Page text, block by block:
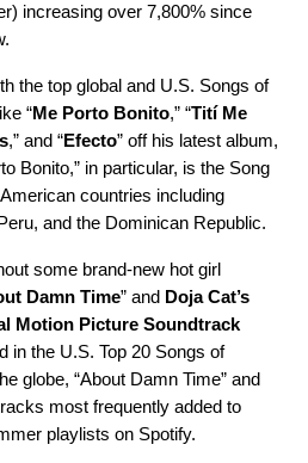
increasing over 7,800% since
the top global and U.S. Songs of
“Me Porto Bonito,” “Tití Me
,” and “Efecto” off his latest album,
Bonito,” in particular, is the Song
countries including
and the Dominican Republic.
some brand-new hot girl
Damn Time” and Doja Cat’s
Motion Picture Soundtrack
in the U.S. Top 20 Songs of
globe, “About Damn Time” and
most frequently added to
playlists on Spotify.